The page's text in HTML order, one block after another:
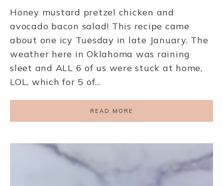
Honey mustard pretzel chicken and
avocado bacon salad! This recipe came
about one icy Tuesday in late January. The
weather here in Oklahoma was raining
sleet and ALL 6 of us were stuck at home,
LOL, which for 5 of…
READ MORE